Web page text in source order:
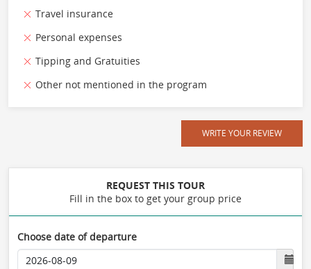
Travel insurance
Personal expenses
Tipping and Gratuities
Other not mentioned in the program
WRITE YOUR REVIEW
REQUEST THIS TOUR
Fill in the box to get your group price
Choose date of departure